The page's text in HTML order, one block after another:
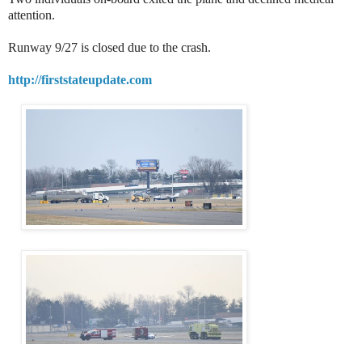
attention.
Runway 9/27 is closed due to the crash.
http://firststateupdate.com